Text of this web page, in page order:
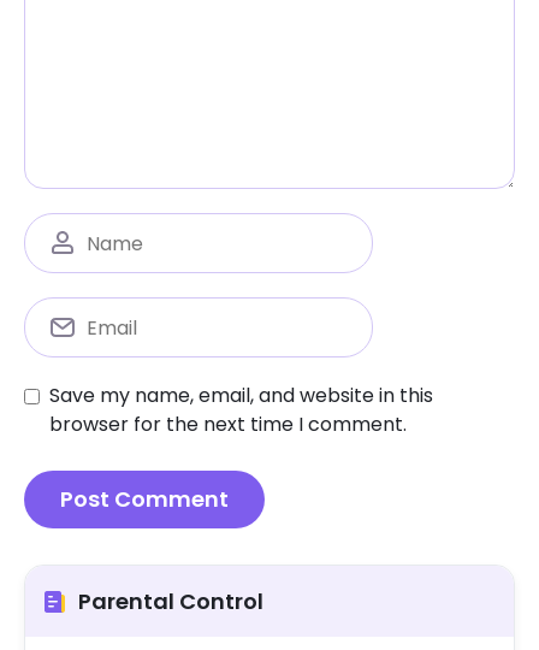
Save my name, email, and website in this
browser for the next time I comment.
Parental Control